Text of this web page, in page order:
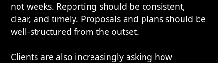
not weeks. Reporting should be consistent,
clear, and timely. Proposals and plans should be
well-structured from the outset.
Clients are also increasingly asking how